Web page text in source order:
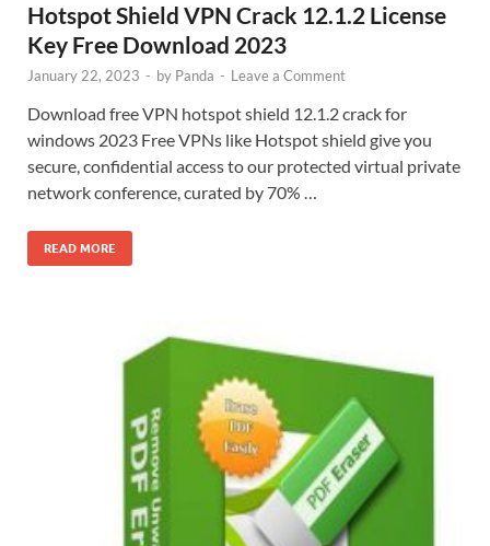
Hotspot Shield VPN Crack 12.1.2 License
Key Free Download 2023
January 22, 2023 - by Panda - Leave a Comment
Download free VPN hotspot shield 12.1.2 crack for
windows 2023 Free VPNs like Hotspot shield give you
secure, confidential access to our protected virtual private
network conference, curated by 70% …
READ MORE